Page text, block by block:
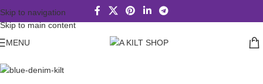
Skip to navigation
Skip to main content
MENU